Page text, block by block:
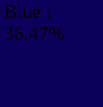
Blue :
36.47%